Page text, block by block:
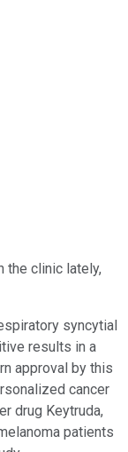
shares
the clinic lately,
syncytial
results in a
approval by this
cancer
drug Keytruda,
patients